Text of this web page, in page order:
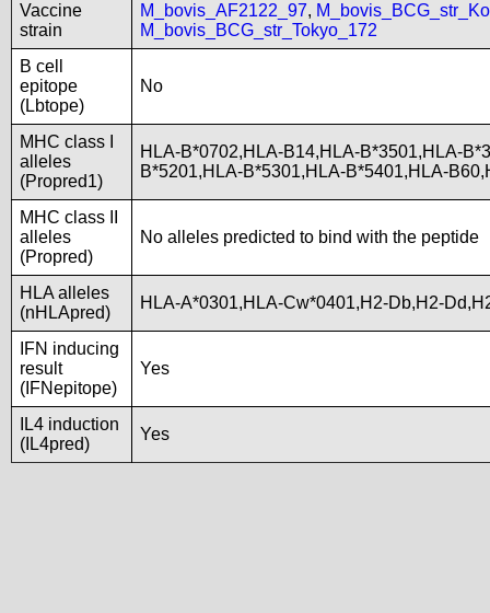
Vaccine
strain
M_bovis_AF2122_97,
M_bovis_BCG_str_Tokyo_172
B cell
epitope
(Lbtope)
No
MHC class I
alleles
(Propred1)
HLA-B*0702,HLA-B14,HLA-B*3501,HLA-
B*5201,HLA-B*5301,HLA-B*5401,HLA-
MHC class II
alleles
(Propred)
No alleles predicted to bind with the peptide
HLA alleles
(nHLApred)
HLA-A*0301,HLA-Cw*0401,H2-Db,H2-
IFN inducing
result
(IFNepitope)
Yes
IL4 induction
(IL4pred)
Yes